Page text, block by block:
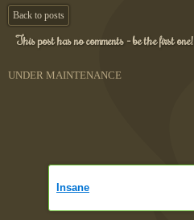
Back to posts
This post has no comments - be the first one!
UNDER MAINTENANCE
Insane